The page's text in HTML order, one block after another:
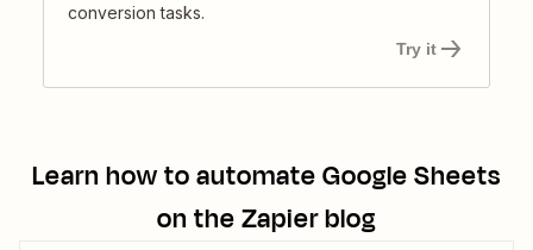
conversion tasks.
Try it
Learn how to automateGoogle Sheets
on the Zapier blog